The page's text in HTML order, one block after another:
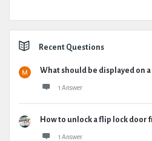
Recent Questions
What should be displayed on
1 Answer
How to unlock a flip lock door
1 Answer